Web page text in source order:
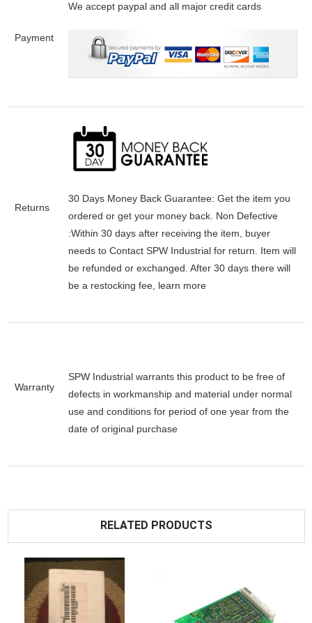
Payment
We accept paypal and all major credit cards
Returns
30 Days Money Back Guarantee: Get the item you
ordered or get your money back. Non Defective
:Within 30 days after receiving the item, buyer
needs to Contact SPW Industrial for return. Item will
be refunded or exchanged. After 30 days there will
be a restocking fee, learn more
Warranty
SPW Industrial warrants this product to be free of
defects in workmanship and material under normal
use and conditions for period of one year from the
date of original purchase
RELATED PRODUCTS